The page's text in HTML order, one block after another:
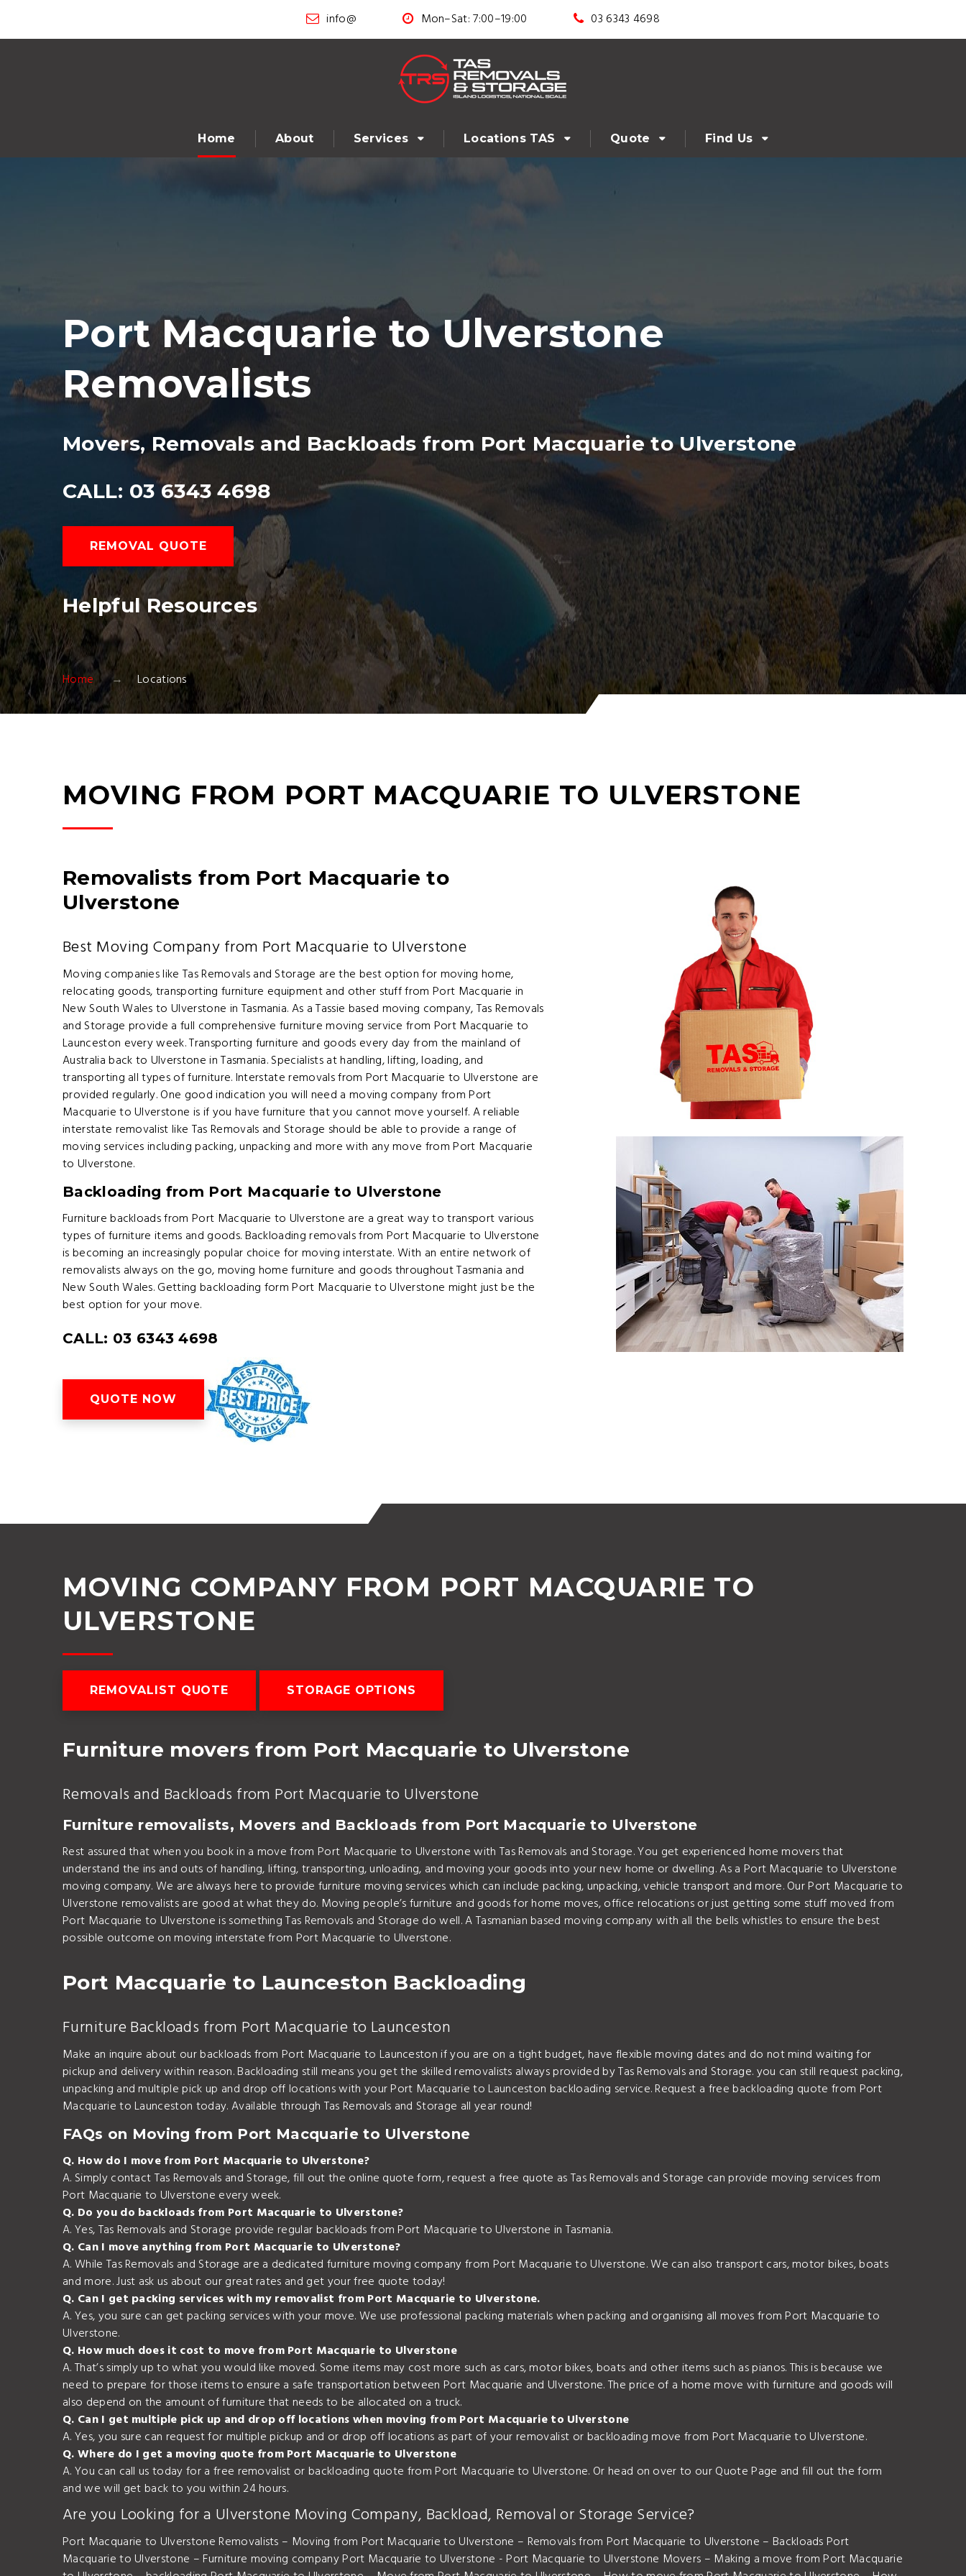
info@ Mon–Sat: 7:00–19:00 03 6343 4698
Home About Services Locations TAS Quote Find Us
Port Macquarie to Ulverstone
Removalists
Movers, Removals and Backloads from Port Macquarie to Ulverstone
CALL: 03 6343 4698
REMOVAL QUOTE
Helpful Resources
Home Locations
MOVING FROM PORT MACQUARIE TO ULVERSTONE
Removalists from Port Macquarie to
Ulverstone
Best Moving Company from Port Macquarie to Ulverstone
Moving companies like Tas Removals and Storage are the best option for moving home,
relocating goods, transporting furniture equipment and other stuff from Port Macquarie in
New South Wales to Ulverstone in Tasmania. As a Tassie based moving company, Tas Removals
and Storage provide a full comprehensive furniture moving service from Port Macquarie to
Launceston every week. Transporting furniture and goods every day from the mainland of
Australia back to Ulverstone in Tasmania. Specialists at handling, lifting, loading, and
transporting all types of furniture. Interstate removals from Port Macquarie to Ulverstone are
provided regularly. One good indication you will need a moving company from Port
Macquarie to Ulverstone is if you have furniture that you cannot move yourself. A reliable
interstate removalist like Tas Removals and Storage should be able to provide a range of
moving services including packing, unpacking and more with any move from Port Macquarie
to Ulverstone.
Backloading from Port Macquarie to Ulverstone
Furniture backloads from Port Macquarie to Ulverstone are a great way to transport various
types of furniture items and goods. Backloading removals from Port Macquarie to Ulverstone
is becoming an increasingly popular choice for moving interstate. With an entire network of
removalists always on the go, moving home furniture and goods throughout Tasmania and
New South Wales. Getting backloading form Port Macquarie to Ulverstone might just be the
best option for your move.
CALL: 03 6343 4698
QUOTE NOW
MOVING COMPANY FROM PORT MACQUARIE TO
ULVERSTONE
REMOVALIST QUOTE STORAGE OPTIONS
Furniture movers from Port Macquarie to Ulverstone
Removals and Backloads from Port Macquarie to Ulverstone
Furniture removalists, Movers and Backloads from Port Macquarie to Ulverstone
Rest assured that when you book in a move from Port Macquarie to Ulverstone with Tas Removals and Storage. You get experienced home movers that
understand the ins and outs of handling, lifting, transporting, unloading, and moving your goods into your new home or dwelling. As a Port Macquarie to Ulverstone
moving company. We are always here to provide furniture moving services which can include packing, unpacking, vehicle transport and more. Our Port Macquarie to
Ulverstone removalists are good at what they do. Moving people’s furniture and goods for home moves, office relocations or just getting some stuff moved from
Port Macquarie to Ulverstone is something Tas Removals and Storage do well. A Tasmanian based moving company with all the bells whistles to ensure the best
possible outcome on moving interstate from Port Macquarie to Ulverstone.
Port Macquarie to Launceston Backloading
Furniture Backloads from Port Macquarie to Launceston
Make an inquire about our backloads from Port Macquarie to Launceston if you are on a tight budget, have flexible moving dates and do not mind waiting for
pickup and delivery within reason. Backloading still means you get the skilled removalists always provided by Tas Removals and Storage. you can still request packing,
unpacking and multiple pick up and drop off locations with your Port Macquarie to Launceston backloading service. Request a free backloading quote from Port
Macquarie to Launceston today. Available through Tas Removals and Storage all year round!
FAQs on Moving from Port Macquarie to Ulverstone
Q. How do I move from Port Macquarie to Ulverstone?
A. Simply contact Tas Removals and Storage, fill out the online quote form, request a free quote as Tas Removals and Storage can provide moving services from
Port Macquarie to Ulverstone every week.
Q. Do you do backloads from Port Macquarie to Ulverstone?
A. Yes, Tas Removals and Storage provide regular backloads from Port Macquarie to Ulverstone in Tasmania.
Q. Can I move anything from Port Macquarie to Ulverstone?
A. While Tas Removals and Storage are a dedicated furniture moving company from Port Macquarie to Ulverstone. We can also transport cars, motor bikes, boats
and more. Just ask us about our great rates and get your free quote today!
Q. Can I get packing services with my removalist from Port Macquarie to Ulverstone.
A. Yes, you sure can get packing services with your move. We use professional packing materials when packing and organising all moves from Port Macquarie to
Ulverstone.
Q. How much does it cost to move from Port Macquarie to Ulverstone
A. That’s simply up to what you would like moved. Some items may cost more such as cars, motor bikes, boats and other items such as pianos. This is because we
need to prepare for those items to ensure a safe transportation between Port Macquarie and Ulverstone. The price of a home move with furniture and goods will
also depend on the amount of furniture that needs to be allocated on a truck.
Q. Can I get multiple pick up and drop off locations when moving from Port Macquarie to Ulverstone
A. Yes, you sure can request for multiple pickup and or drop off locations as part of your removalist or backloading move from Port Macquarie to Ulverstone.
Q. Where do I get a moving quote from Port Macquarie to Ulverstone
A. You can call us today for a free removalist or backloading quote from Port Macquarie to Ulverstone. Or head on over to our Quote Page and fill out the form
and we will get back to you within 24 hours.
Are you Looking for a Ulverstone Moving Company, Backload, Removal or Storage Service?
Port Macquarie to Ulverstone Removalists – Moving from Port Macquarie to Ulverstone – Removals from Port Macquarie to Ulverstone – Backloads Port
Macquarie to Ulverstone – Furniture moving company Port Macquarie to Ulverstone - Port Macquarie to Ulverstone Movers – Making a move from Port Macquarie